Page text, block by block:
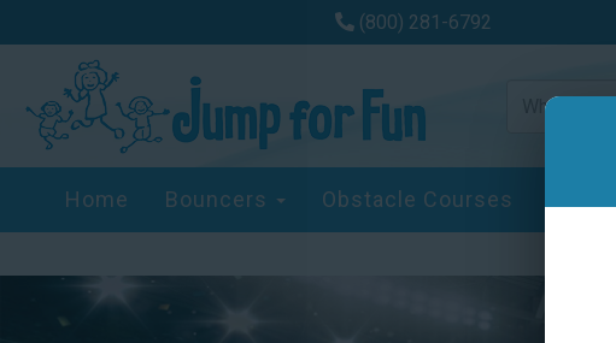
(800) 281-6792
Home Bouncers Obstacle Courses